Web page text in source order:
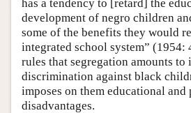
has a tendency to [retard] the
development of negro children
some of the benefits they would
integrated school system” (1954:
rules that segregation amounts to
discrimination against black
imposes on them educational
disadvantages.